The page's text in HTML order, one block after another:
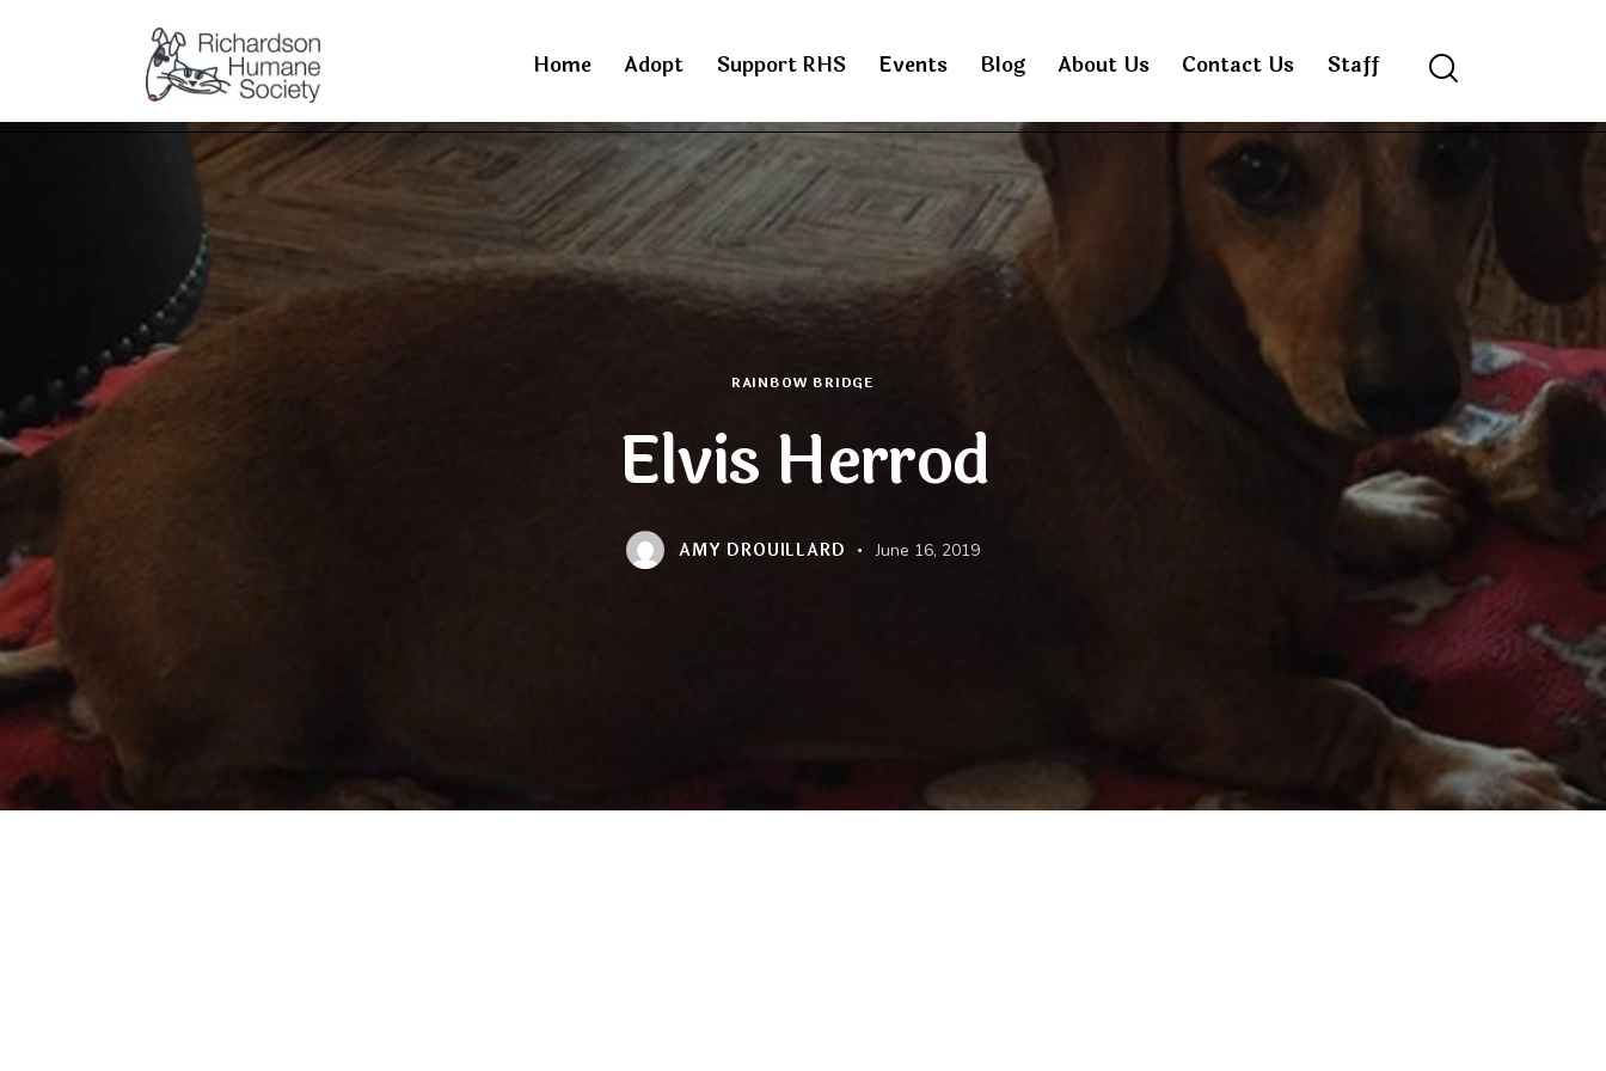
Home Adopt Support RHS Events Blog About Us Contact Us Staff Search
RAINBOW BRIDGE
Elvis Herrod
AMY DROUILLARD June 16, 2019